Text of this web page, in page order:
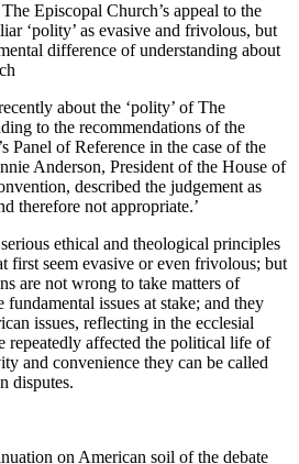
Episcopal Church’s appeal to the
‘polity’ as evasive and frivolous, but
difference of understanding about
about the ‘polity’ of The
to the recommendations of the
Panel of Reference in the case of the
Anderson, President of the House of
described the judgement as
therefore not appropriate.’
ethical and theological principles
first seem evasive or even frivolous; but
are not wrong to take matters of
fundamental issues at stake; and they
issues, reflecting in the ecclesial
repeatedly affected the political life of
and convenience they can be called
disputes.
on American soil of the debate